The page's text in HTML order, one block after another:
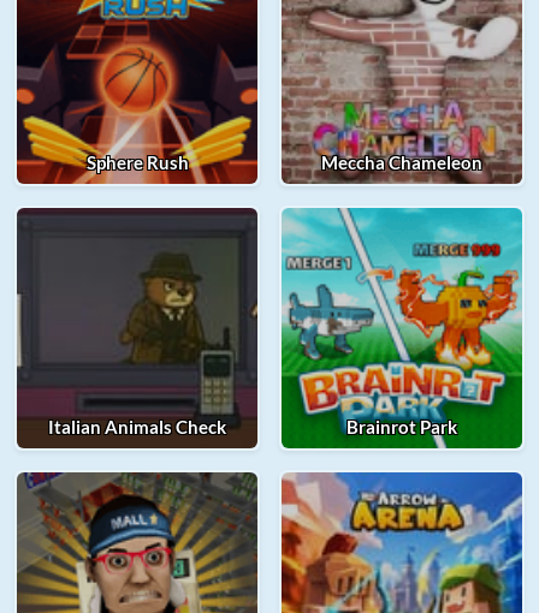
Sphere Rush Meccha Chameleon
Italian Animals Check Brainrot Park